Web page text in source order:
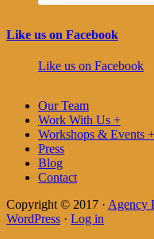
Like us on Facebook
Like us on Facebook
Our Team
Work With Us +
Workshops & Events +
Press
Blog
Contact
Copyright © 2017 · Agency
WordPress · Log in